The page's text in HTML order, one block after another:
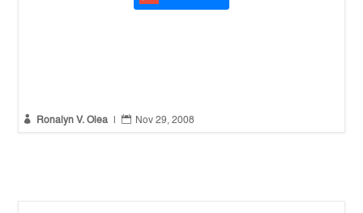
 Ronalyn V. Olea  Nov 29, 2008